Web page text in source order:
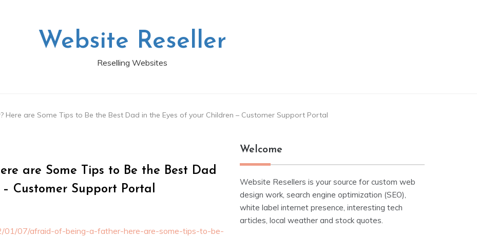
Website Reseller
Reselling Websites
Here are Some Tips to Be the Best Dad in the Eyes of your Children – Customer Support Portal
are Some Tips to Be the Best Dad
Customer Support Portal
01/07/afraid-of-being-a-father-here-are-some-tips-to-be-
Welcome
Website Resellers is your source for custom web
design work, search engine optimization (SEO),
white label internet presence, interesting tech
articles, local weather and stock quotes.